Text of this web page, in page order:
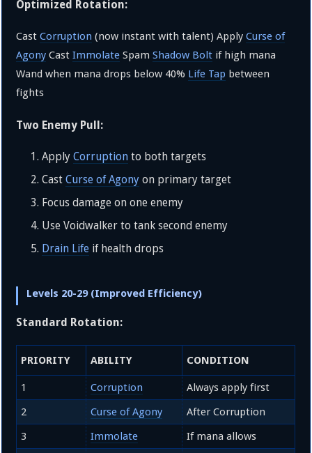
Optimized Rotation:
CastCorruption (now instant with talent) ApplyCurse of
Agony CastImmolate SpamShadow Bolt if high mana
Wand when mana drops below 40% Life Tap between
fights
Two Enemy Pull:
ApplyCorruption to both targets
CastCurse of Agony on primary target
Focus damage on one enemy
Use Voidwalker to tank second enemy
Drain Life if health drops
Levels 20-29 (Improved Efficiency)
Standard Rotation:
PRIORITY ABILITY CONDITION
1 Corruption
Always apply first
2
Curse of Agony
After Corruption
3
Immolate
If mana allows